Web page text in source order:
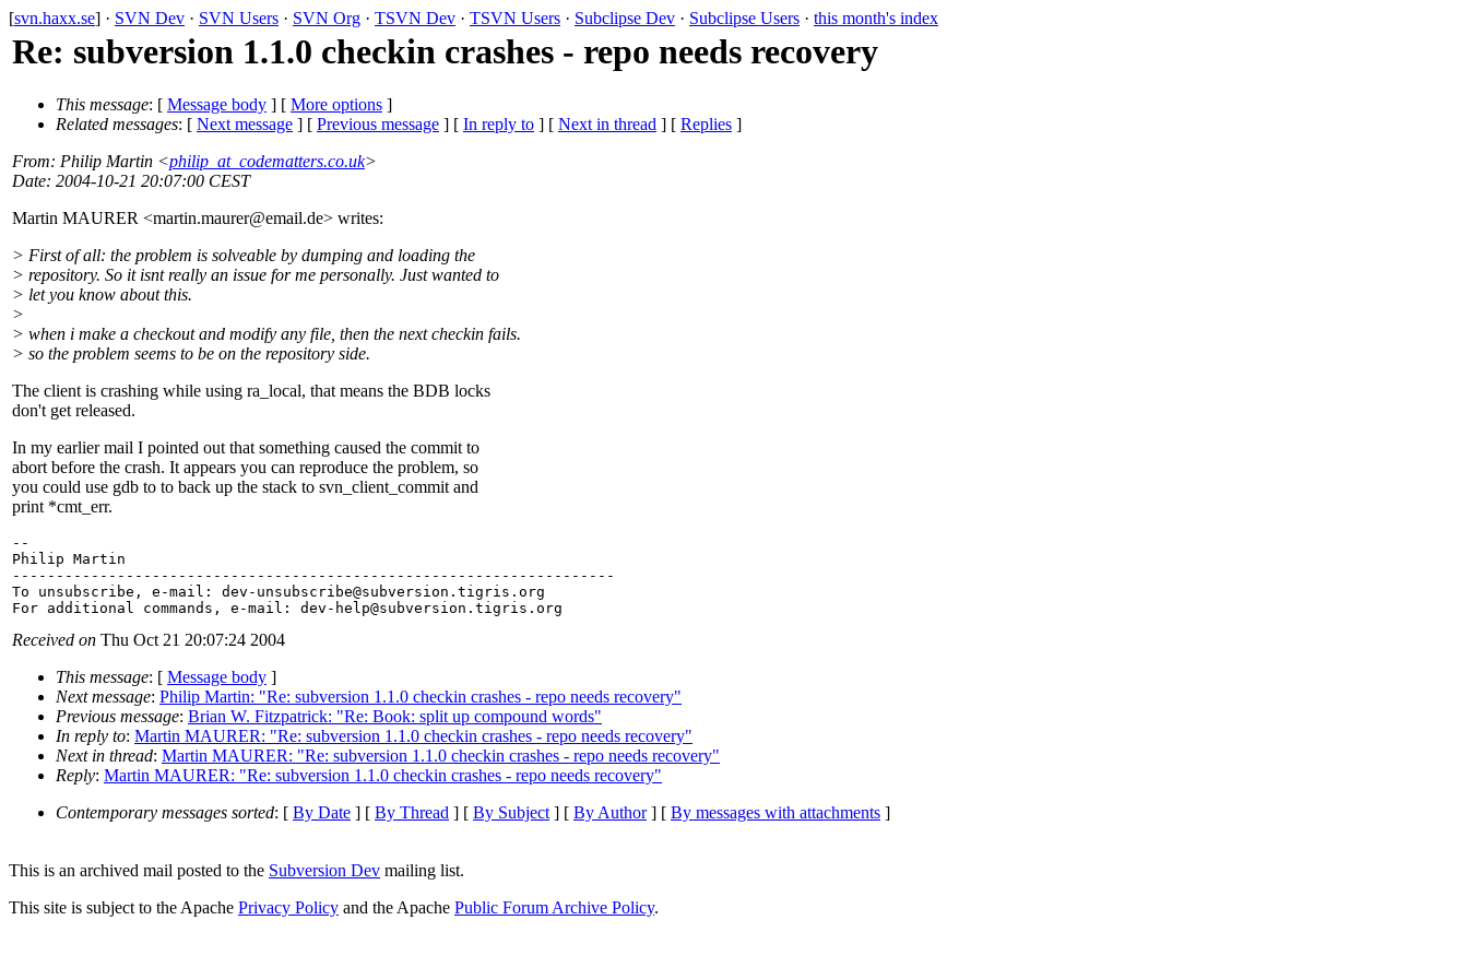
[svn.haxx.se] · SVN Dev · SVN Users · SVN Org · TSVN Dev · TSVN Users · Subclipse Dev · Subclipse Users · this month's index
Re: subversion 1.1.0 checkin crashes - repo needs recovery
This message: [ Message body ] [ More options ]
Related messages: [ Next message ] [ Previous message ] [ In reply to ] [ Next in thread ] [ Replies ]
From: Philip Martin <philip_at_codematters.co.uk>
Date: 2004-10-21 20:07:00 CEST
Martin MAURER <martin.maurer@email.de> writes:
> First of all: the problem is solveable by dumping and loading the
> repository. So it isnt really an issue for me personally. Just wanted to
> let you know about this.
>
> when i make a checkout and modify any file, then the next checkin fails.
> so the problem seems to be on the repository side.
The client is crashing while using ra_local, that means the BDB locks
don't get released.
In my earlier mail I pointed out that something caused the commit to
abort before the crash. It appears you can reproduce the problem, so
you could use gdb to to back up the stack to svn_client_commit and
print *cmt_err.
--
Philip Martin
---------------------------------------------------------------------
To unsubscribe, e-mail: dev-unsubscribe@subversion. tigris.org
For additional commands, e-mail: dev-help@subversion.
Received on Thu Oct 21 20:07:24 2004
This message: [ Message body ]
Next message: Philip Martin: "Re: subversion 1.1.0 checkin crashes - repo needs recovery"
Previous message: Brian W. Fitzpatrick: "Re: Book: split up compound words"
In reply to: Martin MAURER: "Re: subversion 1.1.0 checkin crashes - repo needs recovery"
Next in thread: Martin MAURER: "Re: subversion 1.1.0 checkin crashes - repo needs recovery"
Reply: Martin MAURER: "Re: subversion 1.1.0 checkin crashes - repo needs recovery"
Contemporary messages sorted: [ By Date ] [ By Thread ] [ By Subject] [ By Author] [ By messages with attachments ]
This is an archived mail posted to the Subversion Dev mailing list.
This site is subject to the Apache Privacy Policy and the Apache Public Forum Archive Policy.